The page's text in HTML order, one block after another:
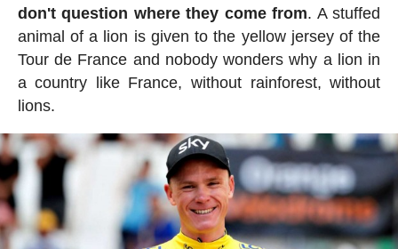
don't question where they come from. A stuffed
animal of a lion is given to the yellow jersey of the
Tour de France and nobody wonders why a lion in
a country like France, without rainforest, without
lions.